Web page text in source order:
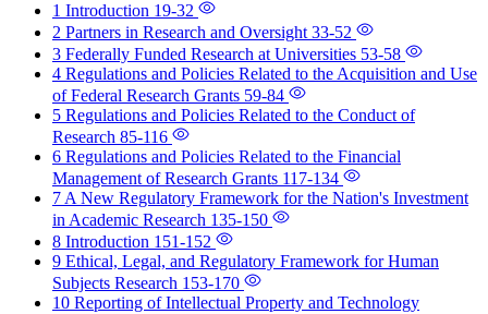
1 Introduction 19-32
2 Partners in Research and Oversight 33-52
3 Federally Funded Research at Universities 53-58
4 Regulations and Policies Related to the Acquisition and Use
of Federal Research Grants 59-84
5 Regulations and Policies Related to the Conduct of
Research 85-116
6 Regulations and Policies Related to the Financial
Management of Research Grants 117-134
7 A New Regulatory Framework for the Nation's Investment
in Academic Research 135-150
8 Introduction 151-152
9 Ethical, Legal, and Regulatory Framework for Human
Subjects Research 153-170
10 Reporting of Intellectual Property and Technology